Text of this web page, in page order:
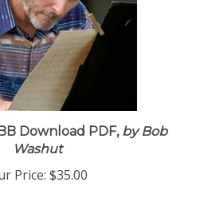
Download PDF,by Bob
Washut
Price: $35.00